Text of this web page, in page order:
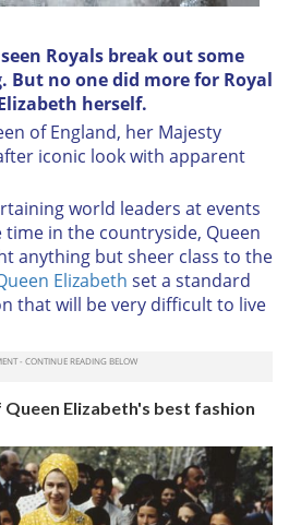
Royals break out some
no one did more for Royal
herself.
of England, her Majesty
iconic look with apparent
world leaders at events
in the countryside, Queen
anything but sheer class to the
Elizabeth set a standard
that will be very difficult to live
Elizabeth's best fashion